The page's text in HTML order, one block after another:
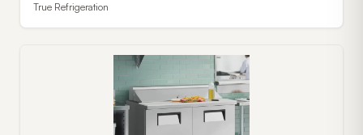
True Refrigeration